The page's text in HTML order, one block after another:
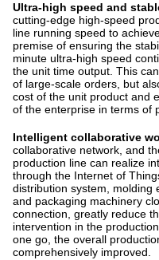
Ultra-high speed and
cutting-edge high-speed
line running speed to
premise of ensuring the
minute ultra-high speed
the unit time output. This
of large-scale orders, but
cost of the unit product and
of the enterprise in terms of
Intelligent collaborative
collaborative network, and
production line can realize
through the Internet of
distribution system, molding
and packaging machinery
connection, greatly reduce
intervention in the
one go, the overall
comprehensively improved.